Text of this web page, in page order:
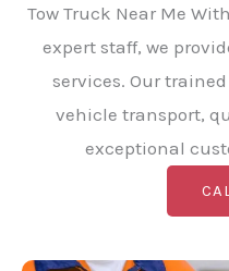
Tow Truck Near Me
expert staff, we
services. Our
vehicle transport,
exceptional